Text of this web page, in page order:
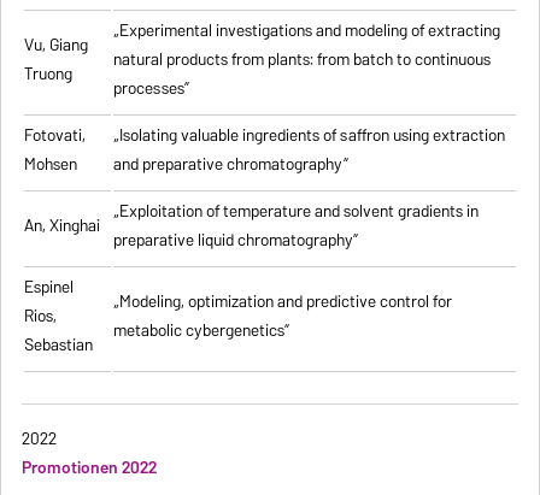
Vu, Giang
Truong
„Experimental investigations and modeling of extracting
natural products from plants: from batch to continuous
processes”
Fotovati,
Mohsen
„Isolating valuable ingredients of saffron using extraction
and preparative chromatography”
An, Xinghai „Exploitation of temperature and solvent gradients in
preparative liquid chromatography”
Espinel
Rios,
Sebastian
„Modeling, optimization and predictive control for
metabolic cybergenetics”
2022
Promotionen 2022